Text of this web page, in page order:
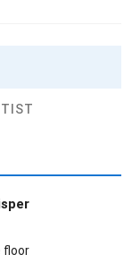
floor